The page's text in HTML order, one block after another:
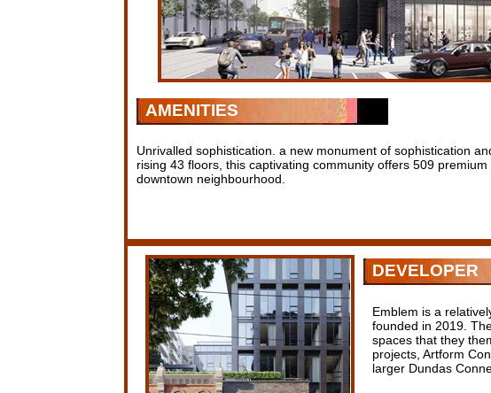
AMENITIES
Unrivalled sophistication. a new monument of sophistication
rising 43 floors, this captivating community offers 509
downtown neighbourhood.
DEVELOPER
Emblem is a
founded in 2019.
spaces that they
projects, Artform
larger Dundas